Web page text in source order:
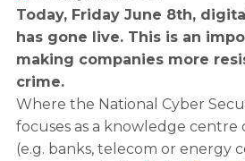
Today, Friday June 8th,
has gone live. This is an
making companies more
crime.
Where the National Cyber
focuses as a knowledge centre
(e.g. banks, telecom or energy